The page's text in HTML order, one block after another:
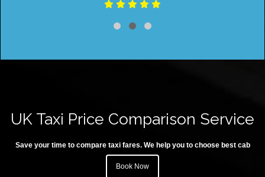
UK Taxi Price Comparison Service
Save your time to compare taxi fares. We help you to choose best cab
Book Now